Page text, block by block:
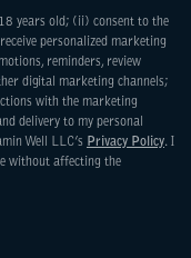
years old; (ii) consent to the
personalized marketing
reminders, review
digital marketing channels;
with the marketing
delivery to my personal
Well LLC’s Privacy Policy. I
without affecting the
tab)